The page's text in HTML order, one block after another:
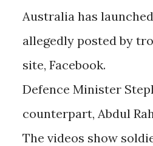
Australia has
allegedly posted by
site, Facebook.
Defence Minister
counterpart, Abdul
The videos show